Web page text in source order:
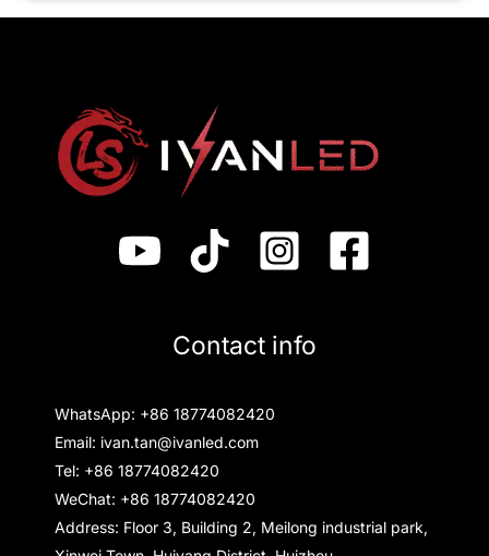
Contact info
WhatsApp: +86 18774082420
Email: ivan.tan@ivanled.com
Tel: +86 18774082420
WeChat: +86 18774082420
Address: Floor 3, Building 2, Meilong industrial park,